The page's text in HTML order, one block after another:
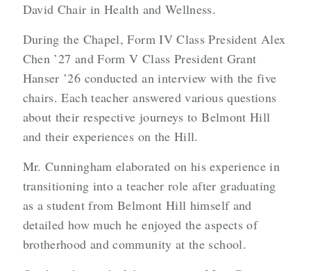
David Chair in Health and Wellness.
During the Chapel, Form IV Class President Alex
Chen ’27 and Form V Class President Grant
Hanser ’26 conducted an interview with the five
chairs. Each teacher answered various questions
about their respective journeys to Belmont Hill
and their experiences on the Hill.
Mr. Cunningham elaborated on his experience in
transitioning into a teacher role after graduating
as a student from Belmont Hill himself and
detailed how much he enjoyed the aspects of
brotherhood and community at the school.